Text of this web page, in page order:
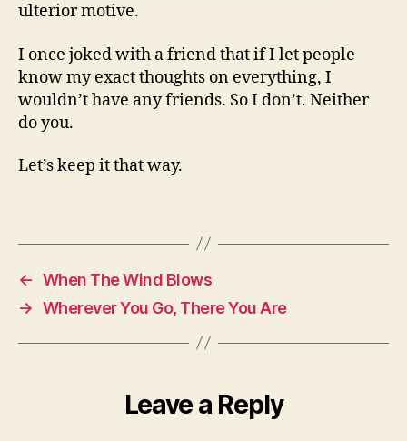
ulterior motive.
I once joked with a friend that if I let people
know my exact thoughts on everything, I
wouldn’t have any friends. So I don’t. Neither
do you.
Let’s keep it that way.
← When The Wind Blows
→ Wherever You Go, There You Are
Leave a Reply